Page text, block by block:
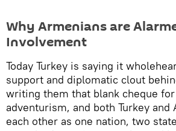
Why Armenians are
Involvement
Today Turkey is saying it
support and diplomatic clout
writing them that blank cheque
adventurism, and both Turkey
each other as one nation, two